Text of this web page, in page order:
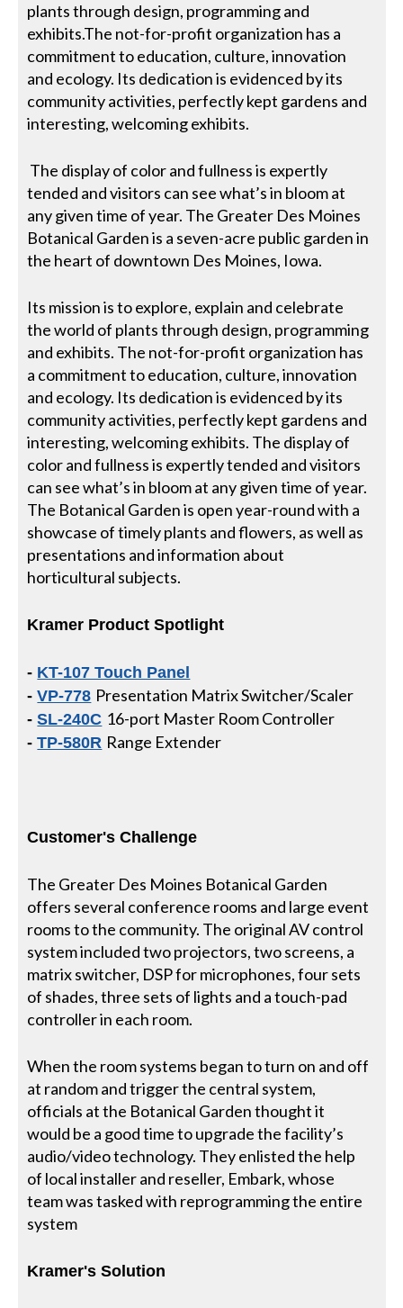
plants through design, programming and
exhibits.The not-for-profit organization has a
commitment to education, culture, innovation
and ecology. Its dedication is evidenced by its
community activities, perfectly kept gardens and
interesting, welcoming exhibits.
The display of color and fullness is expertly
tended and visitors can see what’s in bloom at
any given time of year. The Greater Des Moines
Botanical Garden is a seven-acre public garden in
the heart of downtown Des Moines, Iowa.
Its mission is to explore, explain and celebrate
the world of plants through design, programming
and exhibits. The not-for-profit organization has
a commitment to education, culture, innovation
and ecology. Its dedication is evidenced by its
community activities, perfectly kept gardens and
interesting, welcoming exhibits. The display of
color and fullness is expertly tended and visitors
can see what’s in bloom at any given time of year.
The Botanical Garden is open year-round with a
showcase of timely plants and flowers, as well as
presentations and information about
horticultural subjects.
Kramer Product Spotlight
- KT-107 Touch Panel
-VP-778 Presentation Matrix Switcher/Scaler
-SL-240C 16-port Master Room Controller
-TP-580R Range Extender
Customer's Challenge
The Greater Des Moines Botanical Garden
offers several conference rooms and large event
rooms to the community. The original AV control
system included two projectors, two screens, a
matrix switcher, DSP for microphones, four sets
of shades, three sets of lights and a touch-pad
controller in each room.
When the room systems began to turn on and off
at random and trigger the central system,
officials at the Botanical Garden thought it
would be a good time to upgrade the facility’s
audio/video technology. They enlisted the help
of local installer and reseller, Embark, whose
team was tasked with reprogramming the entire
system
Kramer's Solution